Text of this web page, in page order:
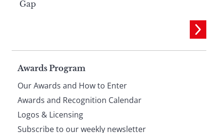
Gap
Page
footer
Awards Program
Our Awards and How to Enter
Awards and Recognition Calendar
Logos & Licensing
Subscribe to our weekly newsletter